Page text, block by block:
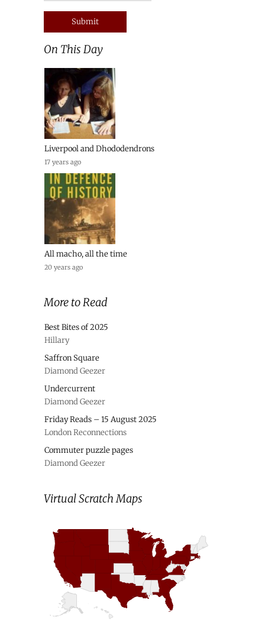
On This Day
Liverpool and Dhododendrons
17 years ago
All macho, all the time
20 years ago
More to Read
Best Bites of 2025
Hillary
Saffron Square
Diamond Geezer
Undercurrent
Diamond Geezer
Friday Reads – 15 August 2025
London Reconnections
Commuter puzzle pages
Diamond Geezer
Virtual Scratch Maps